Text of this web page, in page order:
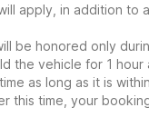
apply, in addition to
be honored only
the vehicle for 1 hour
as long as it is
this time, your